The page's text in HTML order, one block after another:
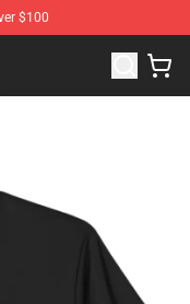
$100
The Velvet